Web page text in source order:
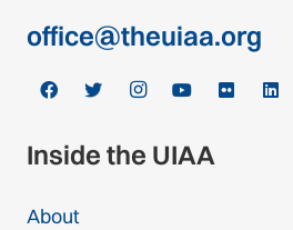
office@theuiaa.org
Inside the UIAA
About